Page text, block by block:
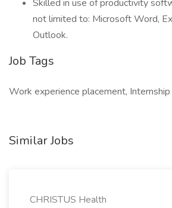
Skilled in use of productivity
not limited to: Microsoft Word,
Outlook.
Job Tags
Work experience placement, Internship
Similar Jobs
CHRISTUS Health